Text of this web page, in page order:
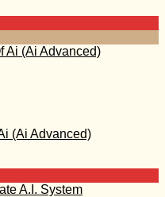
(Ai Advanced)